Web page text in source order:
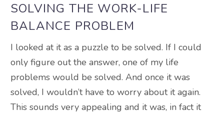
SOLVING THE WORK-LIFE
BALANCE PROBLEM
I looked at it as a puzzle to be solved. If I could
only figure out the answer, one of my life
problems would be solved. And once it was
solved, I wouldn’t have to worry about it again.
This sounds very appealing and it was, in fact it